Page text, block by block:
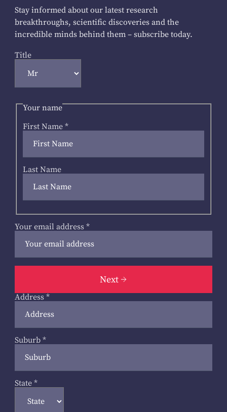
Stay informed about our latest research
breakthroughs, scientific discoveries and the
incredible minds behind them – subscribe today.
Title
Your name
First Name *
Last Name
Your email address *
Next
Address *
Suburb *
State *